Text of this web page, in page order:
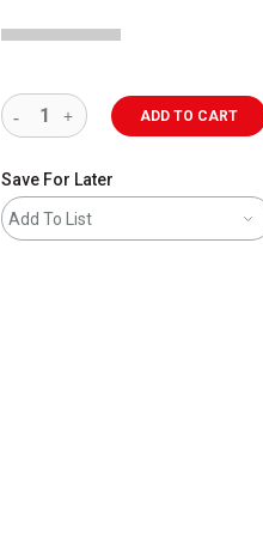
ADD TO CART
Save For Later
Add To List